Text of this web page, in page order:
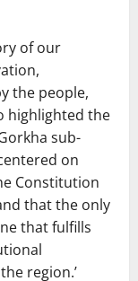
of our
the people,
highlighted the
sub-
on
Constitution
that the only
that fulfills
region.’